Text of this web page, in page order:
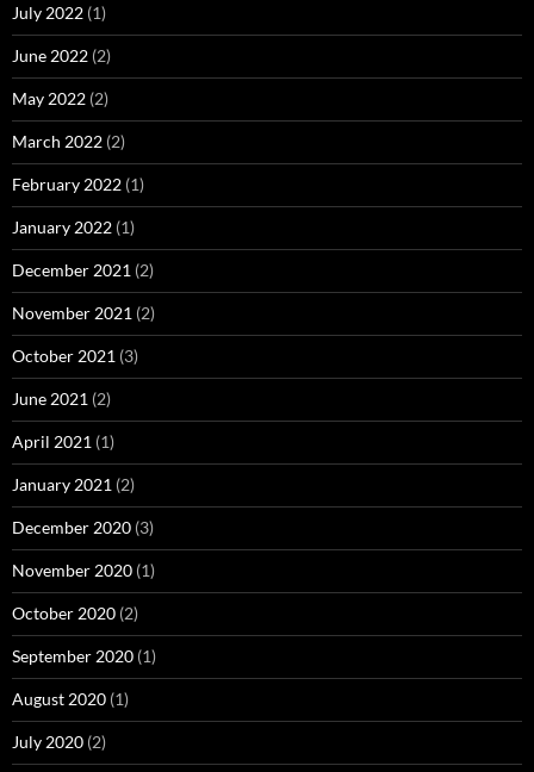
July 2022 (1)
June 2022 (2)
May 2022 (2)
March 2022 (2)
February 2022 (1)
January 2022 (1)
December 2021 (2)
November 2021 (2)
October 2021 (3)
June 2021 (2)
April 2021 (1)
January 2021 (2)
December 2020 (3)
November 2020 (1)
October 2020 (2)
September 2020 (1)
August 2020 (1)
July 2020 (2)